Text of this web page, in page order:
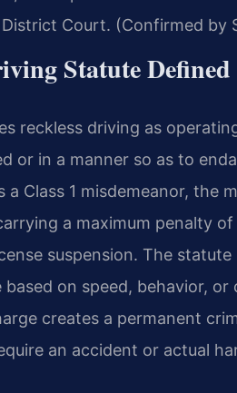
Court. (Confirmed by
Statute Defined
reckless driving as
or in a manner so as to
Class 1 misdemeanor, the
a maximum penalty
suspension. The
on speed, behavior, or
creates a permanent
an accident or actual